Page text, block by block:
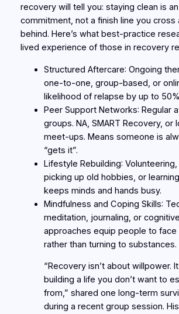
recovery will tell you: staying clean is
commitment, not a finish line you cross
behind. Here’s what best-practice
lived experience of those in recovery
Structured Aftercare: Ongoing
one-to-one, group-based, or
likelihood of relapse by up to
Peer Support Networks: Regular
groups. NA, SMART Recovery, or
meet-ups. Means someone is
“gets it”.
Lifestyle Rebuilding:
picking up old hobbies, or
keeps minds and hands busy.
Mindfulness and Coping Skills:
meditation, journaling, or
approaches equip people to
rather than turning to substances.
“Recovery isn’t about willpower.
building a life you don’t want to
from,” shared one long-term
during a recent group session.